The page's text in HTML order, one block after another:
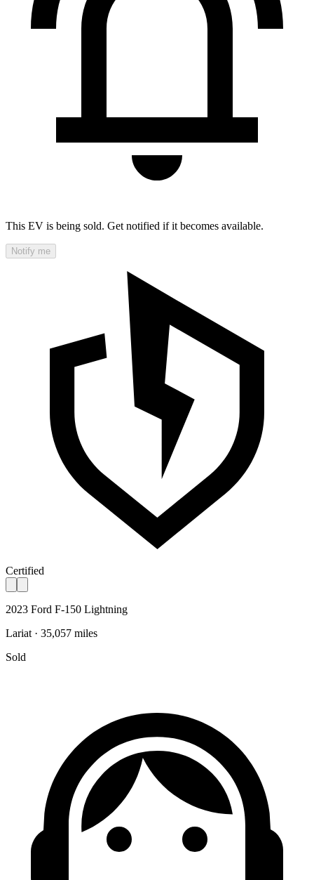
This EV is being sold. Get notified if it becomes available.
Notify me
Certified
2023 Ford F-150 Lightning
Lariat · 35,057 miles
Sold